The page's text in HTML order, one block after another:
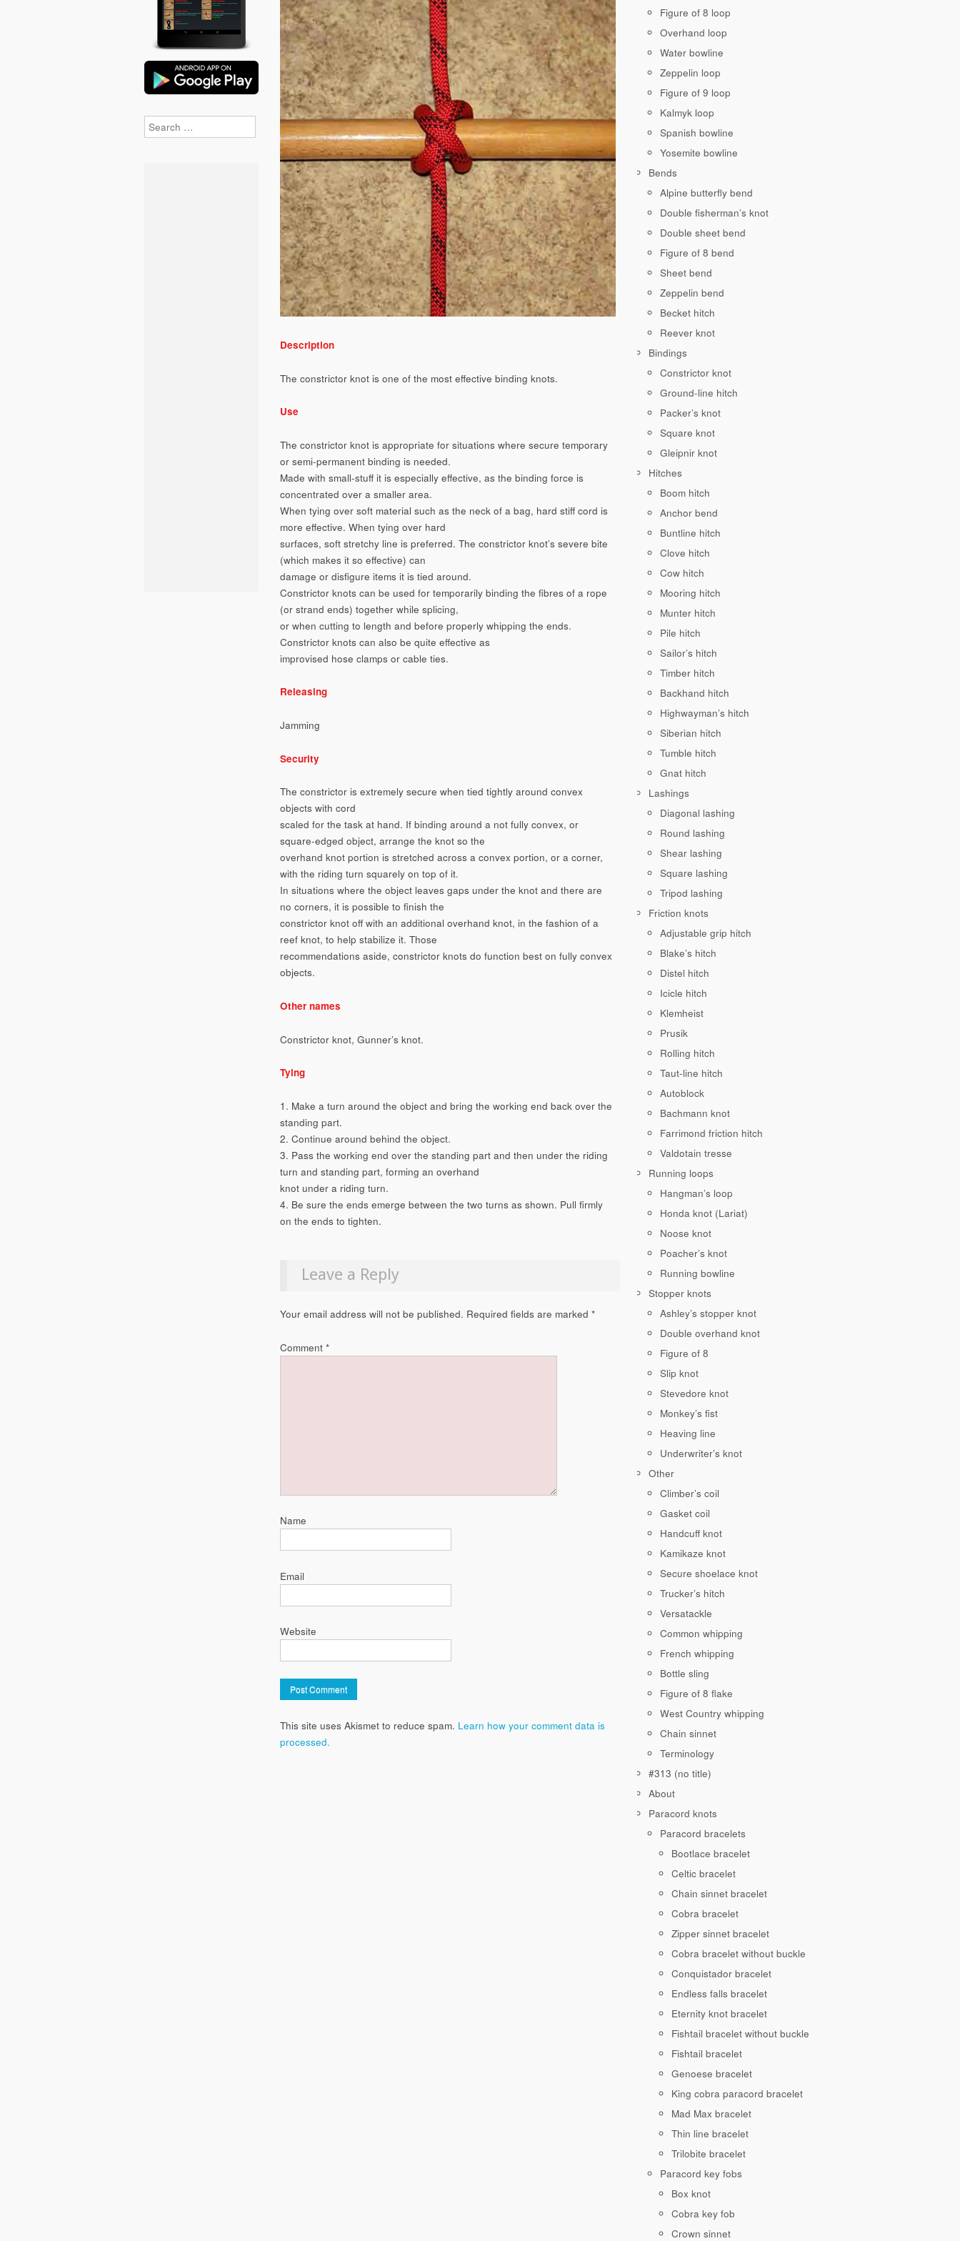
Description
The constrictor knot is one of the most effective binding knots.
Use
The constrictor knot is appropriate for situations where secure temporary
or semi-permanent binding is needed.
Made with small-stuff it is especially effective, as the binding force is
concentrated over a smaller area.
When tying over soft material such as the neck of a bag, hard stiff cord is
more effective. When tying over hard
surfaces, soft stretchy line is preferred. The constrictor knot’s severe bite
(which makes it so effective) can
damage or disfigure items it is tied around.
Constrictor knots can be used for temporarily binding the fibres of a rope
(or strand ends) together while splicing,
or when cutting to length and before properly whipping the ends.
Constrictor knots can also be quite effective as
improvised hose clamps or cable ties.
Releasing
Jamming
Security
The constrictor is extremely secure when tied tightly around convex
objects with cord
scaled for the task at hand. If binding around a not fully convex, or
square-edged object, arrange the knot so the
overhand knot portion is stretched across a convex portion, or a corner,
with the riding turn squarely on top of it.
In situations where the object leaves gaps under the knot and there are
no corners, it is possible to finish the
constrictor knot off with an additional overhand knot, in the fashion of a
reef knot, to help stabilize it. Those
recommendations aside, constrictor knots do function best on fully convex
objects.
Other names
Constrictor knot, Gunner’s knot.
Tying
1. Make a turn around the object and bring the working end back over the
standing part.
2. Continue around behind the object.
3. Pass the working end over the standing part and then under the riding
turn and standing part, forming an overhand
knot under a riding turn.
4. Be sure the ends emerge between the two turns as shown. Pull firmly
on the ends to tighten.
Leave a Reply
Your email address will not be published. Required fields are marked *
Comment *
Name
Email
Website
This site uses Akismet to reduce spam. Learn how your comment data is
processed.
Search
Figure of 8 loop
Overhand loop
Water bowline
Zeppelin loop
Figure of 9 loop
Kalmyk loop
Spanish bowline
Yosemite bowline
Bends
Alpine butterfly bend
Double fisherman’s knot
Double sheet bend
Figure of 8 bend
Sheet bend
Zeppelin bend
Becket hitch
Reever knot
Bindings
Constrictor knot
Ground-line hitch
Packer’s knot
Square knot
Gleipnir knot
Hitches
Boom hitch
Anchor bend
Buntline hitch
Clove hitch
Cow hitch
Mooring hitch
Munter hitch
Pile hitch
Sailor’s hitch
Timber hitch
Backhand hitch
Highwayman’s hitch
Siberian hitch
Tumble hitch
Gnat hitch
Lashings
Diagonal lashing
Round lashing
Shear lashing
Square lashing
Tripod lashing
Friction knots
Adjustable grip hitch
Blake’s hitch
Distel hitch
Icicle hitch
Klemheist
Prusik
Rolling hitch
Taut-line hitch
Autoblock
Bachmann knot
Farrimond friction hitch
Valdotain tresse
Running loops
Hangman’s loop
Honda knot (Lariat)
Noose knot
Poacher’s knot
Running bowline
Stopper knots
Ashley’s stopper knot
Double overhand knot
Figure of 8
Slip knot
Stevedore knot
Monkey’s fist
Heaving line
Underwriter’s knot
Other
Climber’s coil
Gasket coil
Handcuff knot
Kamikaze knot
Secure shoelace knot
Trucker’s hitch
Versatackle
Common whipping
French whipping
Bottle sling
Figure of 8 flake
West Country whipping
Chain sinnet
Terminology
#313 (no title)
About
Paracord knots
Paracord bracelets
Bootlace bracelet
Celtic bracelet
Chain sinnet bracelet
Cobra bracelet
Zipper sinnet bracelet
Cobra bracelet without buckle
Conquistador bracelet
Endless falls bracelet
Eternity knot bracelet
Fishtail bracelet without buckle
Fishtail bracelet
Genoese bracelet
King cobra paracord bracelet
Mad Max bracelet
Thin line bracelet
Trilobite bracelet
Paracord key fobs
Box knot
Cobra key fob
Crown sinnet